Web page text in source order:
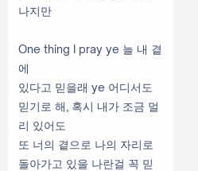
나지만
One thing I pray ye 늘 내 곁
에
있다고 믿을래 ye 어디서도
믿기로 해, 혹시 내가 조금 멀
리 있어도
또 너의 곁으로 나의 자리로
돌아가고 있을 나란걸 꼭 믿